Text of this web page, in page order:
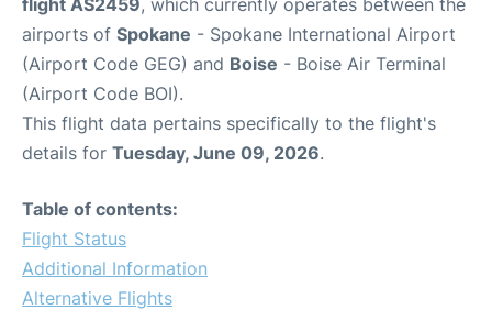
airports of Spokane - Spokane International Airport
(Airport Code GEG) and Boise - Boise Air Terminal
(Airport Code BOI).
This flight data pertains specifically to the flight's
details for Tuesday, June 09, 2026.
Table of contents:
Flight Status
Additional Information
Alternative Flights